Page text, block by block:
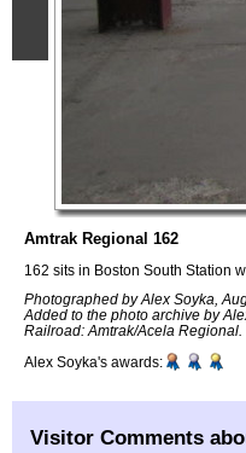
Amtrak Regional 162
162 sits in Boston South Station
Photographed by Alex Soyka,
Added to the photo archive by
Railroad: Amtrak/Acela Regional.
Alex Soyka's awards:
Visitor Comments